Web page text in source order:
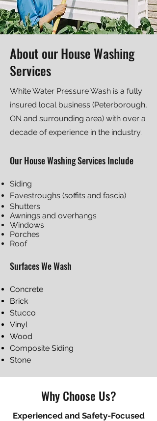
About our House Washing
Services
White Water Pressure Wash is a fully
insured local business (Peterborough,
ON and surrounding area) with over a
decade of experience in the industry.
Our House Washing Services Include
Siding
Eavestroughs (soffits and fascia)
Shutters
Awnings and overhangs
Windows
Porches
Roof
Surfaces We Wash
Concrete
Brick
Stucco
Vinyl
Wood
Composite Siding
Stone
Why Choose Us?
Experienced and Safety-Focused